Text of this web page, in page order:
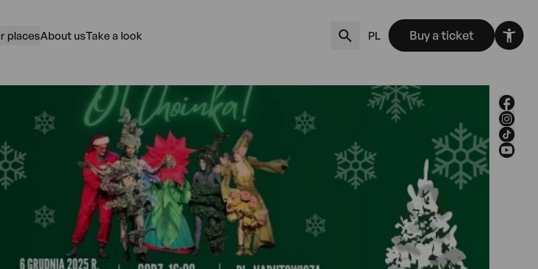
placesAbout usTake a look PL Buy a ticket